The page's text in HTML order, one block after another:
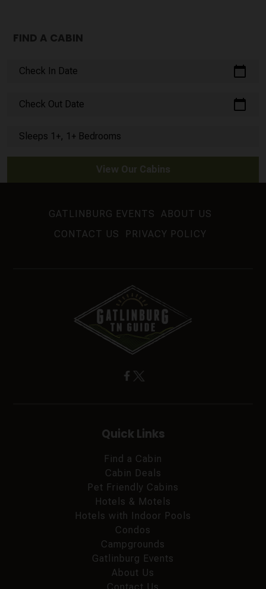
FIND A CABIN
Check In Date calendar_today
Check Out Date calendar_today
Sleeps 1+, 1+ Bedrooms
View Our Cabins
GATLINBURG EVENTS
ABOUT US
CONTACT US
PRIVACY POLICY
Quick Links
Find a Cabin
Cabin Deals
Pet Friendly Cabins
Hotels & Motels
Hotels with Indoor Pools
Condos
Campgrounds
Gatlinburg Events
About Us